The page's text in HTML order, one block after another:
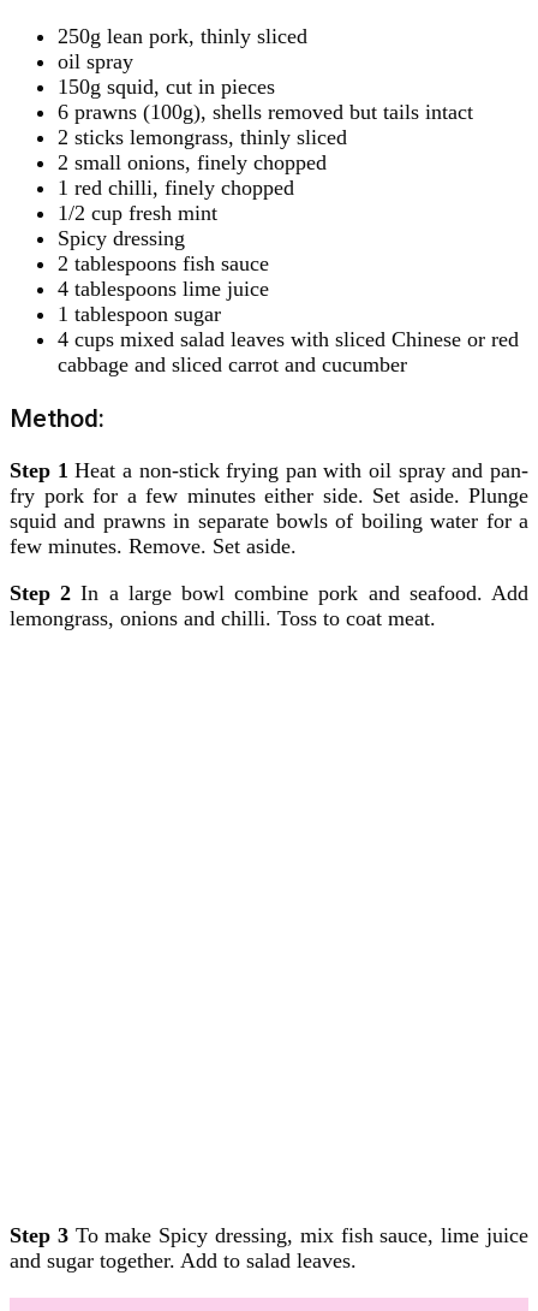
250g lean pork, thinly sliced
oil spray
150g squid, cut in pieces
6 prawns (100g), shells removed but tails intact
2 sticks lemongrass, thinly sliced
2 small onions, finely chopped
1 red chilli, finely chopped
1/2 cup fresh mint
Spicy dressing
2 tablespoons fish sauce
4 tablespoons lime juice
1 tablespoon sugar
4 cups mixed salad leaves with sliced Chinese or red
cabbage and sliced carrot and cucumber
Method:
Step 1 Heat a non-stick frying pan with oil spray and pan-
fry pork for a few minutes either side. Set aside. Plunge
squid and prawns in separate bowls of boiling water for a
few minutes. Remove. Set aside.
Step 2 In a large bowl combine pork and seafood. Add
lemongrass, onions and chilli. Toss to coat meat.
Step 3To make Spicy dressing, mix fish sauce, lime juice
and sugar together. Add to salad leaves.